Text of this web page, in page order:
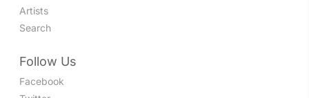
Artists
Search
Follow Us
Facebook